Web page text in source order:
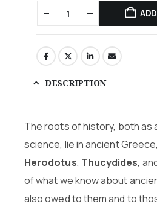
DESCRIPTION
The roots of history, both as
science, lie in ancient
Herodotus, Thucydides,
of what we know about
also owed to them and to